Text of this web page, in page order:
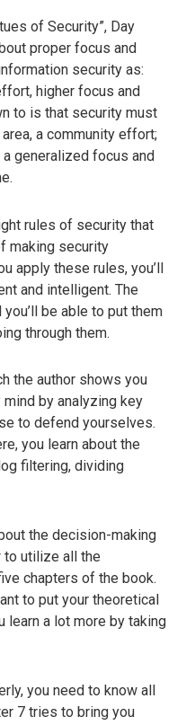
of Security”, Day
proper focus and
security as:
higher focus and
to is that security must
a community effort;
generalized focus and
rules of security that
making security
apply these rules, you’ll
and intelligent. The
be able to put them
through them.
the author shows you
by analyzing key
to defend yourselves.
you learn about the
filtering, dividing
the decision-making
to utilize all the
chapters of the book.
to put your theoretical
learn a lot more by taking
you need to know all
7 tries to bring you